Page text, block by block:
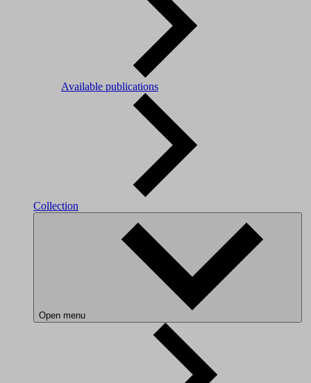
Available publications
Collection
Open menu